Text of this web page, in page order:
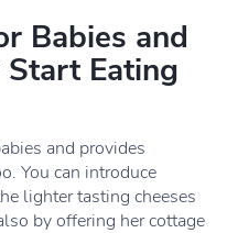
Babies and
Eating
and provides
You can introduce
lighter tasting cheeses
by offering her cottage